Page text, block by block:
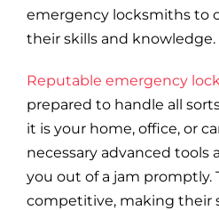
emergency locksmiths to
their skills and knowledge.
Reputable emergency
prepared to handle all
it is your home, office, or
necessary advanced tools
you out of a jam promptly.
competitive, making their